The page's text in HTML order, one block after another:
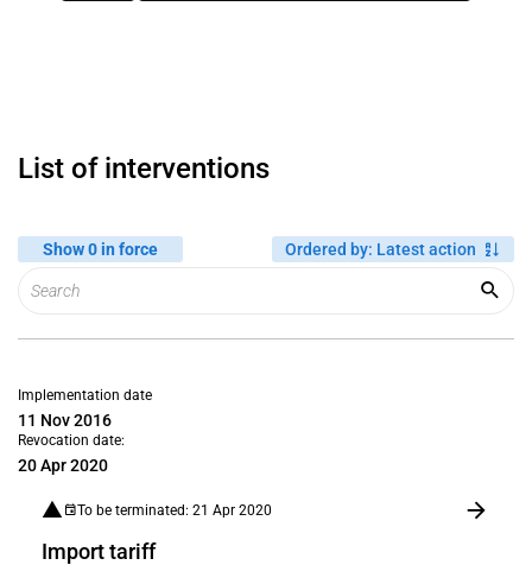
List of interventions
Show 0 in force Ordered by: Latest action
Implementation date
11 Nov 2016
Revocation date:
20 Apr 2020
To be terminated: 21 Apr 2020
Import tariff